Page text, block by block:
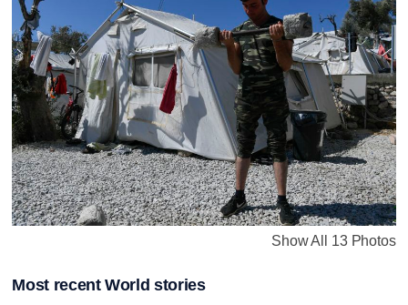
Show All 13 Photos
Most recent World stories